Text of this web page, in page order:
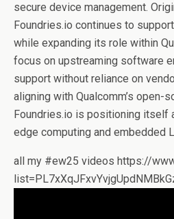
secure device management.
Foundries.io continues to
while expanding its role within
focus on upstreaming software
support without reliance on
aligning with Qualcomm’s open-
Foundries.io is positioning itself
edge computing and embedded
all my #ew25 videos https://